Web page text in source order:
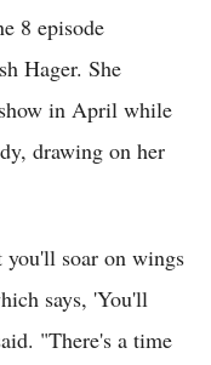
8 episode
Hager. She
in April while
drawing on her
you'll soar on wings
says, 'You'll
"There's a time